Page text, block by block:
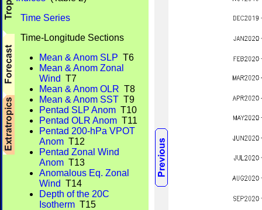
Time Series
Time-Longitude Sections
Mean & Anom SLP T6
Mean & Anom Zonal
Wind T7
Mean & Anom OLR T8
Mean & Anom SST T9
Pentad SLP Anom T10
Pentad OLR Anom T11
Pentad 200-hPa VPOT
Anom T12
Pentad Zonal Wind
Anom T13
Anomalous Eq. Zonal
Wind T14
Depth of the 20C
Isotherm T15